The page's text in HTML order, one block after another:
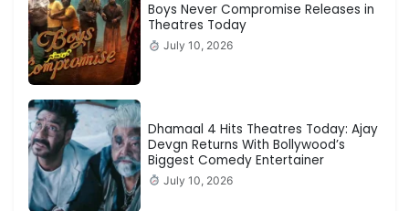
Boys Never Compromise Releases in
Theatres Today
July 10, 2026
Dhamaal 4 Hits Theatres Today: Ajay
Devgn Returns With Bollywood’s
Biggest Comedy Entertainer
July 10, 2026